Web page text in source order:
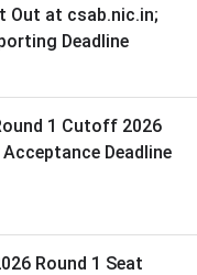
Out at csab.nic.in;
Deadline
1 Cutoff 2026
Deadline
Round 1 Seat